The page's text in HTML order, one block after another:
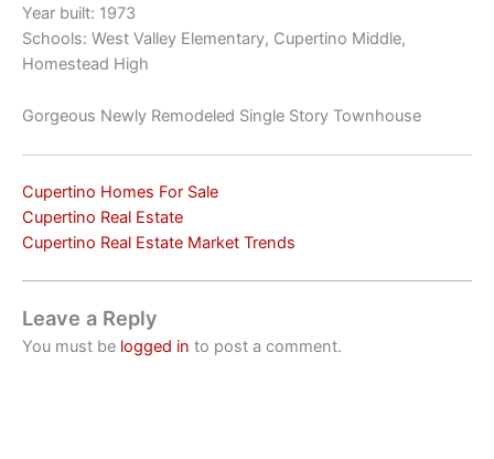
Year built: 1973
Schools: West Valley Elementary, Cupertino Middle,
Homestead High
Gorgeous Newly Remodeled Single Story Townhouse
Cupertino Homes For Sale
Cupertino Real Estate
Cupertino Real Estate Market Trends
Leave a Reply
You must be logged in to post a comment.